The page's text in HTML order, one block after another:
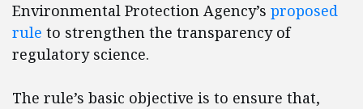
Environmental Protection Agency’s proposed
rule to strengthen the transparency of
regulatory science.
The rule’s basic objective is to ensure that,